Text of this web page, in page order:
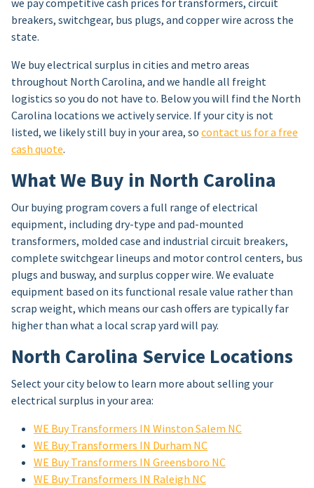
we pay competitive cash prices for transformers, circuit
breakers, switchgear, bus plugs, and copper wire across the
state.
We buy electrical surplus in cities and metro areas
throughout North Carolina, and we handle all freight
logistics so you do not have to. Below you will find the North
Carolina locations we actively service. If your city is not
listed, we likely still buy in your area, so contact us for a free
cash quote.
What We Buy in North Carolina
Our buying program covers a full range of electrical
equipment, including dry-type and pad-mounted
transformers, molded case and industrial circuit breakers,
complete switchgear lineups and motor control centers, bus
plugs and busway, and surplus copper wire. We evaluate
equipment based on its functional resale value rather than
scrap weight, which means our cash offers are typically far
higher than what a local scrap yard will pay.
North Carolina Service Locations
Select your city below to learn more about selling your
electrical surplus in your area:
WE Buy Transformers IN Winston Salem NC
WE Buy Transformers IN Durham NC
WE Buy Transformers IN Greensboro NC
WE Buy Transformers IN Raleigh NC